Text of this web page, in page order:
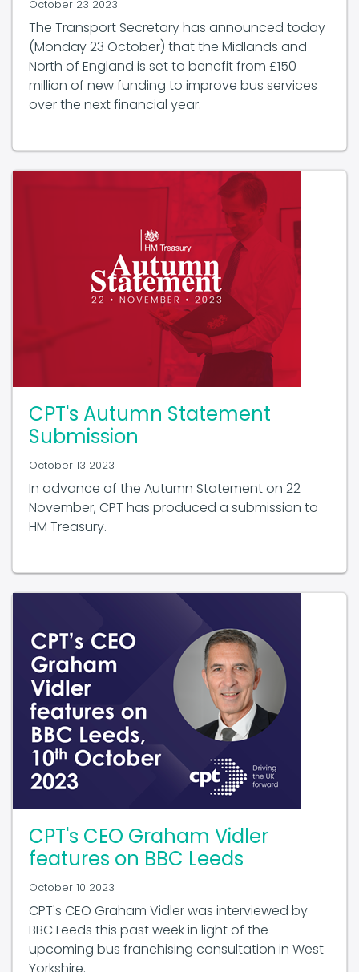
The Transport Secretary has announced today
(Monday 23 October) that the Midlands and
North of England is set to benefit from £150
million of new funding to improve bus services
over the next financial year.
Submission
In advance of the Autumn Statement on 22
November, CPT has produced a submission to
HM Treasury.
features on BBC Leeds
CPT's CEO Graham Vidler was interviewed by
BBC Leeds this past week in light of the
upcoming bus franchising consultation in West
Yorkshire.